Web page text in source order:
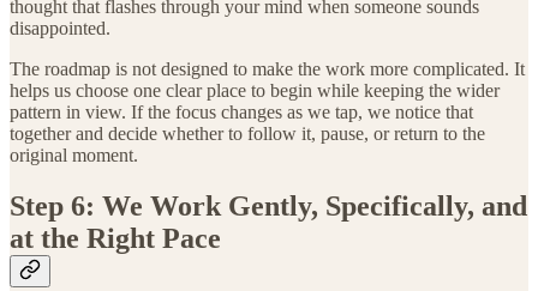
thought that flashes through your mind when someone sounds
disappointed.
The roadmap is not designed to make the work more complicated. It
helps us choose one clear place to begin while keeping the wider
pattern in view. If the focus changes as we tap, we notice that
together and decide whether to follow it, pause, or return to the
original moment.
Step 6: We Work Gently, Specifically, and
at the Right Pace